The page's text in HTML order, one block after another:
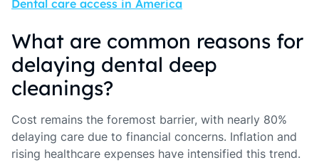
Dental care access in America
What are common reasons for
delaying dental deep
cleanings?
Cost remains the foremost barrier, with nearly 80%
delaying care due to financial concerns. Inflation and
rising healthcare expenses have intensified this trend.